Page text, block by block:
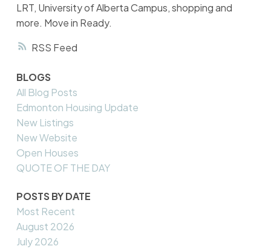
RSS
LRT, University of Alberta Campus, shopping and
more. Move in Ready.
BLOGS
All Blog Posts
Edmonton Housing Update
New Listings
New Website
Open Houses
QUOTE OF THE DAY
POSTS BY DATE
Most Recent
August 2026
July 2026